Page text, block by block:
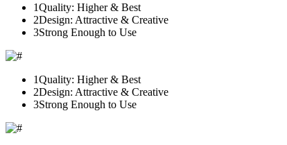
1Quality: Higher & Best
2Design: Attractive & Creative
3Strong Enough to Use
1Quality: Higher & Best
2Design: Attractive & Creative
3Strong Enough to Use